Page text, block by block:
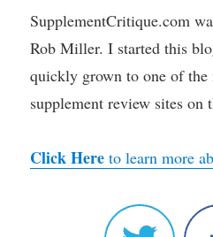
SupplementCritique.com
Rob Miller. I started this
quickly grown to one of the
supplement review sites on
Click Here to learn more